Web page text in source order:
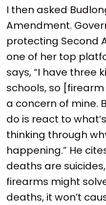
I then asked
Amendment.
protecting Second
one of her top
says, “I have three
schools, so
a concern of mine.
do is react to
thinking through
happening.” He
deaths are
firearms might
deaths, it won’t